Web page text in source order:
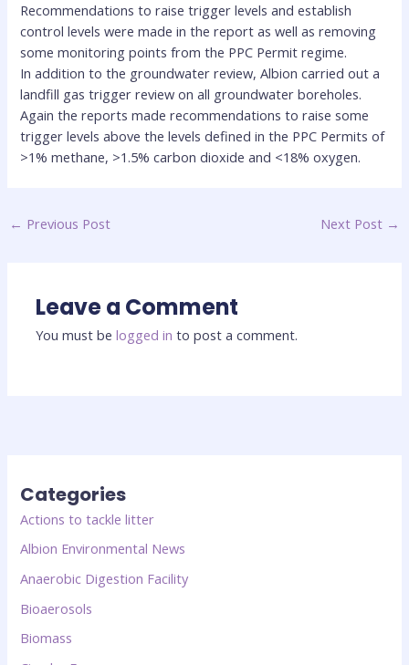
Recommendations to raise trigger levels and establish
control levels were made in the report as well as removing
some monitoring points from the PPC Permit regime.
In addition to the groundwater review, Albion carried out a
landfill gas trigger review on all groundwater boreholes.
Again the reports made recommendations to raise some
trigger levels above the levels defined in the PPC Permits of
>1% methane, >1.5% carbon dioxide and <18% oxygen.
← Previous Post Next Post →
Leave a Comment
You must belogged in to post a comment.
Categories
Actions to tackle litter
Albion Environmental News
Anaerobic Digestion Facility
Bioaerosols
Biomass